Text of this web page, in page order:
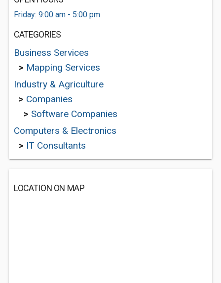
Friday: 9:00 am - 5:00 pm
CATEGORIES
Business Services
> Mapping Services
Industry & Agriculture
> Companies
> Software Companies
Computers & Electronics
> IT Consultants
LOCATION ON MAP